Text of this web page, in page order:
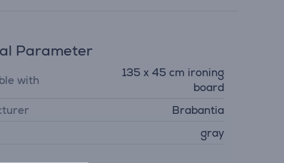
Parameter
with
135 x 45 cm ironing
board
Brabantia
gray